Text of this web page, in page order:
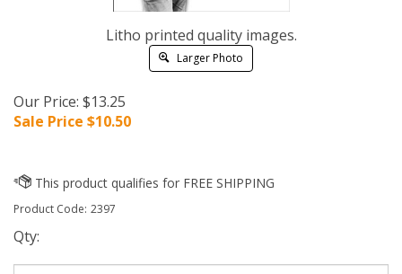
Litho printed quality images.
Larger Photo
Our Price: $13.25
Sale Price $10.50
Product Code: 2397
Qty: